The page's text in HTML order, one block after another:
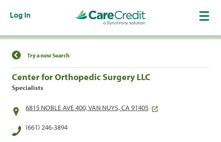
Log In
Find a Location
Try a new Search
Center for Orthopedic Surgery LLC
Specialists
6815 NOBLE AVE 400, VAN NUYS, CA 91405
(661) 246-3894